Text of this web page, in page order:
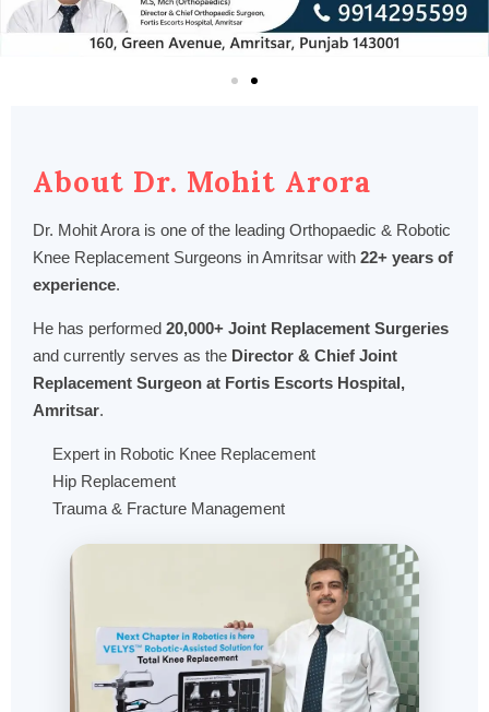
About Dr. Mohit Arora
Dr. Mohit Arora is one of the leading Orthopaedic & Robotic
Knee Replacement Surgeons in Amritsar with 22+ years of
experience.
He has performed 20,000+ Joint Replacement Surgeries
and currently serves as the Director & Chief Joint
Replacement Surgeon at Fortis Escorts Hospital,
Amritsar.
Expert in Robotic Knee Replacement
Hip Replacement
Trauma & Fracture Management